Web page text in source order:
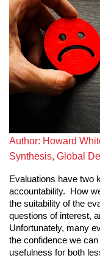
Author: Howard
Synthesis, Global
Evaluations have two
accountability. How
the suitability of the
questions of interest,
Unfortunately, many
the confidence we
usefulness for both